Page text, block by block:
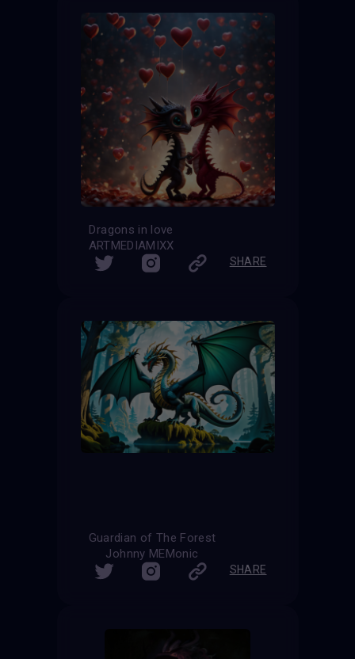
Dragons in love
ARTMEDIAMIXX
SHARE
Guardian of The Forest
Johnny MEMonic
SHARE